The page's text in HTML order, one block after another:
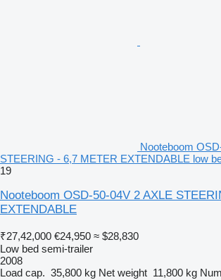
Nooteboom
STEERING - 6,7 METER EXTENDABLE low
19
Nooteboom OSD-50-04V 2 AXLE
EXTENDABLE
₹27,42,000 €24,950 ≈ $28,830
Low bed semi-trailer
2008
Load cap. 35,800 kg Net weight 11,800 kg